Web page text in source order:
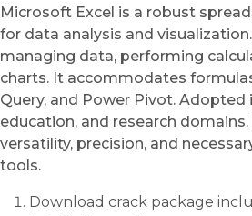
Microsoft Excel is a robust
for data analysis and
managing data, performing
charts. It accommodates
Query, and Power Pivot. Adopted
education, and research
versatility, precision, and
tools.
Download crack package